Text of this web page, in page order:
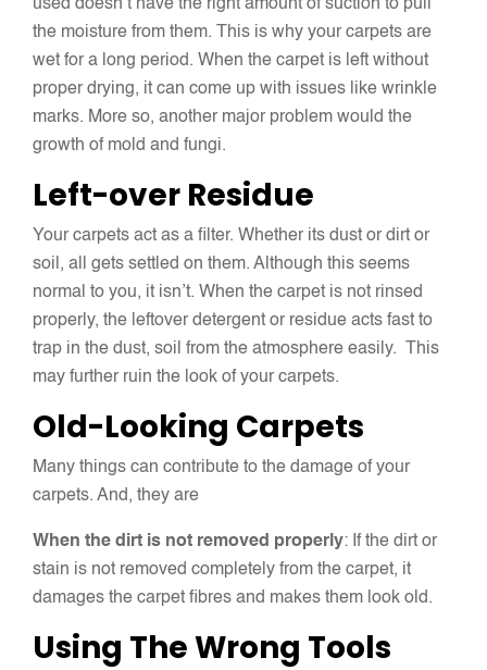
used doesn’t have the right amount of suction to pull
the moisture from them. This is why your carpets are
wet for a long period. When the carpet is left without
proper drying, it can come up with issues like wrinkle
marks. More so, another major problem would the
growth of mold and fungi.
Left-over Residue
Your carpets act as a filter. Whether its dust or dirt or
soil, all gets settled on them. Although this seems
normal to you, it isn’t. When the carpet is not rinsed
properly, the leftover detergent or residue acts fast to
trap in the dust, soil from the atmosphere easily. This
may further ruin the look of your carpets.
Old-Looking Carpets
Many things can contribute to the damage of your
carpets. And, they are
When the dirt is not removed properly: If the dirt or
stain is not removed completely from the carpet, it
damages the carpet fibres and makes them look old.
Using The Wrong Tools